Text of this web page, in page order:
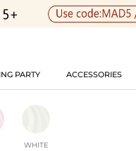
PARTY ACCESSORIES
WHITE